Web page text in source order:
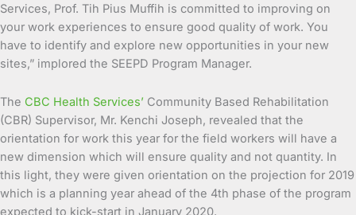
Services, Prof. Tih Pius Muffih is committed to improving on
your work experiences to ensure good quality of work. You
have to identify and explore new opportunities in your new
sites,” implored the SEEPD Program Manager.
The CBC Health Services’ Community Based Rehabilitation
(CBR) Supervisor, Mr. Kenchi Joseph, revealed that the
orientation for work this year for the field workers will have a
new dimension which will ensure quality and not quantity. In
this light, they were given orientation on the projection for 2019
which is a planning year ahead of the 4th phase of the program
expected to kick-start in January 2020.